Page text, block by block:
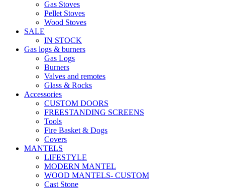
Gas Stoves
Pellet Stoves
Wood Stoves
SALE
IN STOCK
Gas logs & burners
Gas Logs
Burners
Valves and remotes
Glass & Rocks
Accessories
CUSTOM DOORS
FREESTANDING SCREENS
Tools
Fire Basket & Dogs
Covers
MANTELS
LIFESTYLE
MODERN MANTEL
WOOD MANTELS- CUSTOM
Cast Stone